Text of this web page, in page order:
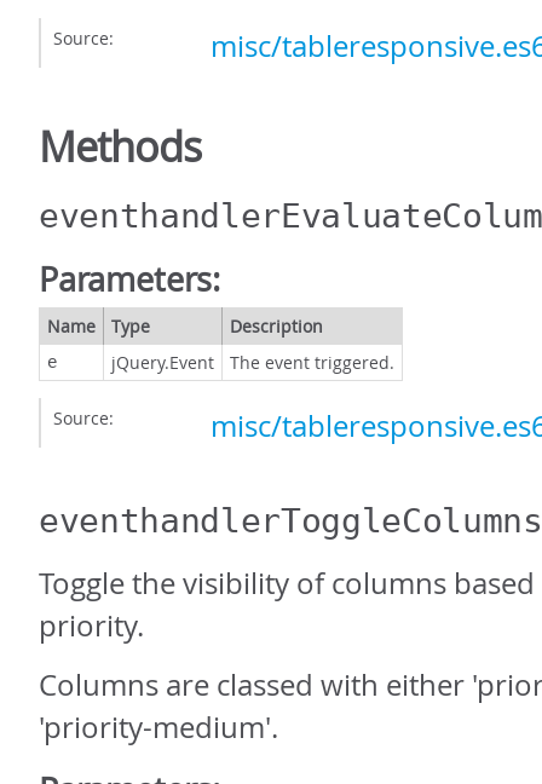
Source: misc/
Methods
Parameters:
Name Type Description
e jQuery.Event The event triggered.
Source: misc/
eventhandlerToggleColumns
Toggle the visibility of columns
priority.
Columns are classed with either
'priority-medium'.